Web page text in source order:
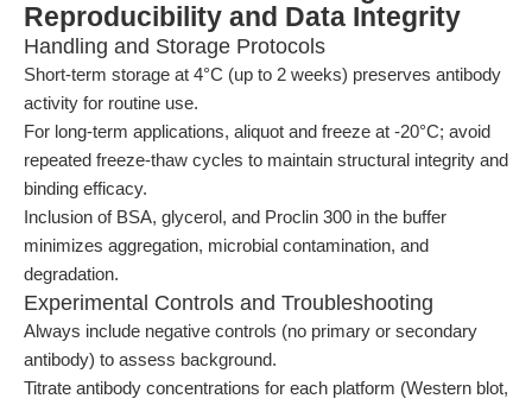
Reproducibility and Data Integrity
Handling and Storage Protocols
Short-term storage at 4°C (up to 2 weeks) preserves antibody
activity for routine use.
For long-term applications, aliquot and freeze at -20°C; avoid
repeated freeze-thaw cycles to maintain structural integrity and
binding efficacy.
Inclusion of BSA, glycerol, and Proclin 300 in the buffer
minimizes aggregation, microbial contamination, and
degradation.
Experimental Controls and Troubleshooting
Always include negative controls (no primary or secondary
antibody) to assess background.
Titrate antibody concentrations for each platform (Western blot,